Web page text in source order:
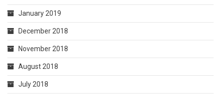
January 2019
December 2018
November 2018
August 2018
July 2018